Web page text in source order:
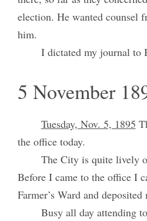
election. He wanted counsel
him.
I dictated my journal to
5 November
Tuesday, Nov. 5, 1895
the office today.
The City is quite lively
Before I came to the office I
Farmer’s Ward and deposited
Busy all day attending